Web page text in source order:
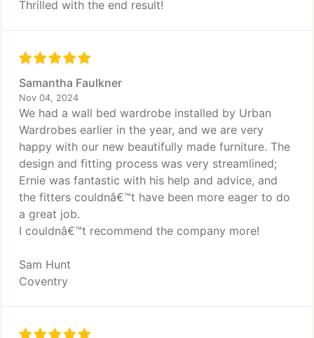
Thrilled with the end result!
Samantha Faulkner
Nov 04, 2024
We had a wall bed wardrobe installed by Urban
Wardrobes earlier in the year, and we are very
happy with our new beautifully made furniture. The
design and fitting process was very streamlined;
Ernie was fantastic with his help and advice, and
the fitters couldnâ€™t have been more eager to do
a great job.
I couldnâ€™t recommend the company more!
Sam Hunt
Coventry